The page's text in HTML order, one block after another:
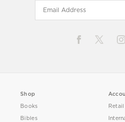
Shop
Books
Bibles